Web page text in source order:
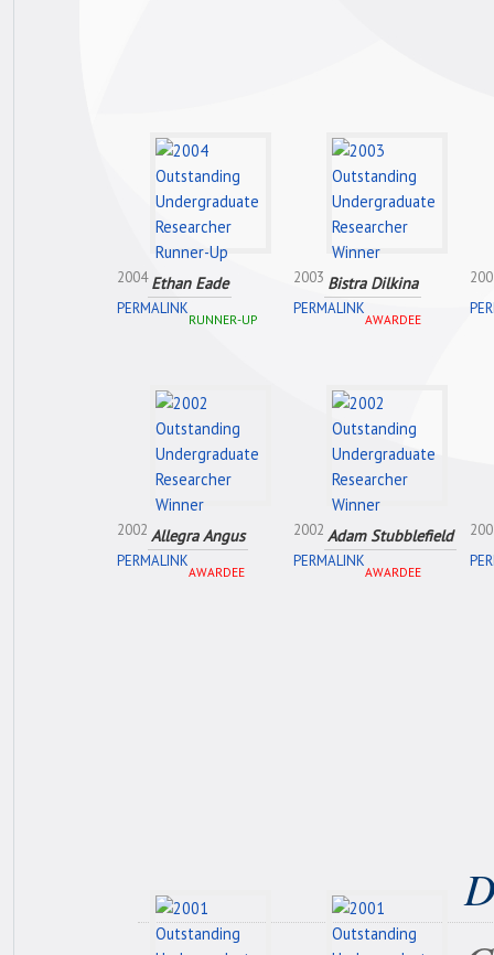
2004 Ethan Eade
PERMALINK
RUNNER-UP
2003 Bistra Dilkina
PERMALINK
AWARDEE
2002 Allegra Angus
PERMALINK
AWARDEE
2002 Adam Stubblefield
PERMALINK
AWARDEE